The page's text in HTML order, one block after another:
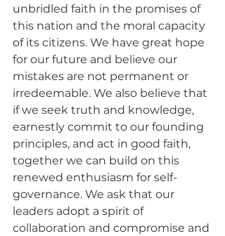
unbridled faith in the promises of
this nation and the moral capacity
of its citizens. We have great hope
for our future and believe our
mistakes are not permanent or
irredeemable. We also believe that
if we seek truth and knowledge,
earnestly commit to our founding
principles, and act in good faith,
together we can build on this
renewed enthusiasm for self-
governance. We ask that our
leaders adopt a spirit of
collaboration and compromise and